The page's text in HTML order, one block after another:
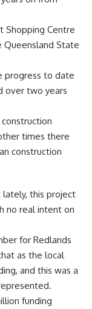
Shopping Centre
Queensland State
progress to date
over two years
times there
construction
this project
no real intent on
for Redlands
as the local
and this was a
funding